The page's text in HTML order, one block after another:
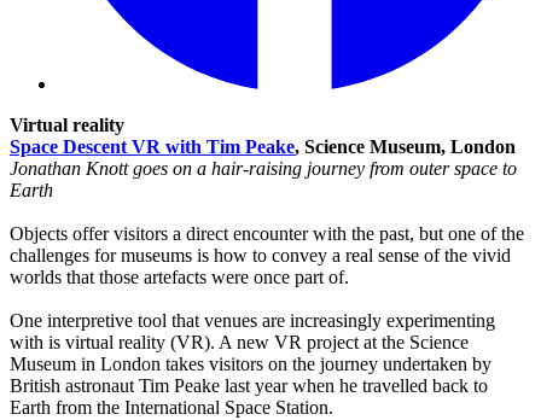
Virtual reality
Space Descent VR with Tim Peake, Science Museum, London
Jonathan Knott goes on a hair-raising journey from outer space to
Earth
Objects offer visitors a direct encounter with the past, but one of the
challenges for museums is how to convey a real sense of the vivid
worlds that those artefacts were once part of.
One interpretive tool that venues are increasingly experimenting
with is virtual reality (VR). A new VR project at the Science
Museum in London takes visitors on the journey undertaken by
British astronaut Tim Peake last year when he travelled back to
Earth from the International Space Station.